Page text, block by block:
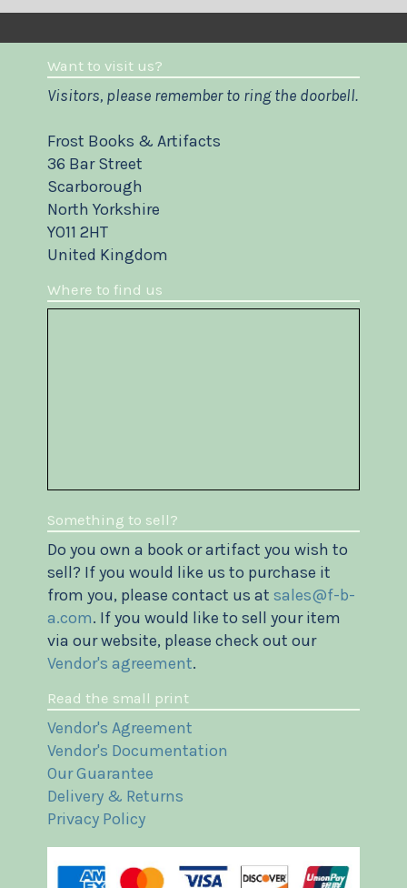
Want to visit us?
Visitors, please remember to ring the doorbell.
Frost Books & Artifacts
36 Bar Street
Scarborough
North Yorkshire
YO11 2HT
United Kingdom
Where to find us
Something to sell?
Do you own a book or artifact you wish to
sell? If you would like us to purchase it
from you, please contact us at sales@f-b-
a.com. If you would like to sell your item
via our website, please check out our
Vendor's agreement.
Read the small print
Vendor's Agreement
Vendor's Documentation
Our Guarantee
Delivery & Returns
Privacy Policy